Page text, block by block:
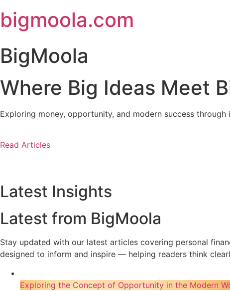
to
content
bigmoola.com
BigMoola
Where Big Ideas Meet
Exploring money, opportunity, and modern success through
Read Articles
Latest Insights
Latest from BigMoola
Stay updated with our latest articles covering personal
designed to inform and inspire — helping readers think
Exploring the Concept of Opportunity in the Modern